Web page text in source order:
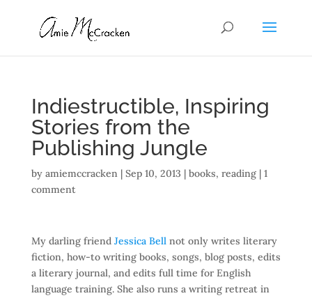
Indiestructible, Inspiring
Stories from the
Publishing Jungle
by amiemccracken| Sep 10, 2013 | books, reading| 1
comment
My darling friend Jessica Bellnot only writes literary
fiction, how-to writing books, songs, blog posts, edits
a literary journal, and edits full time for English
language training. She also runs a writing retreat in